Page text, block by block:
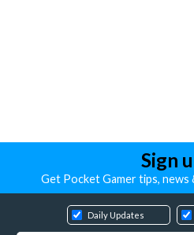
Sign
Get Pocket Gamer tips,
Daily Updates